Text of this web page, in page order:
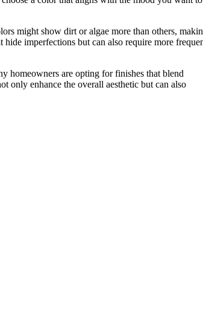
might show dirt or algae more than others,
imperfections but can also require more
homeowners are opting for finishes that blend
only enhance the overall aesthetic but can also